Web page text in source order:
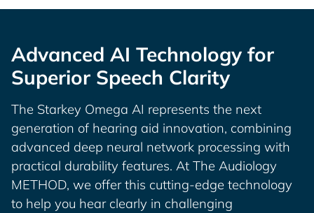
Advanced AI Technology for
Superior Speech Clarity
The Starkey Omega AI represents the next
generation of hearing aid innovation, combining
advanced deep neural network processing with
practical durability features. At The Audiology
METHOD, we offer this cutting-edge technology
to help you hear clearly in challenging